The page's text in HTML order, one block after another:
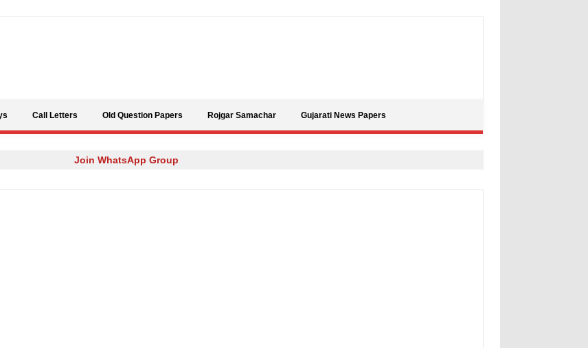
Call Letters Old Question Papers Rojgar Samachar Gujarati News Papers
Join WhatsApp Group